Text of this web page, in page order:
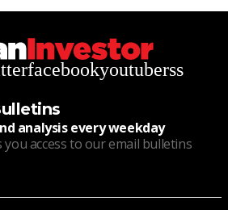
facebookyoutuberss
analysis every weekday
access to our email bulletins